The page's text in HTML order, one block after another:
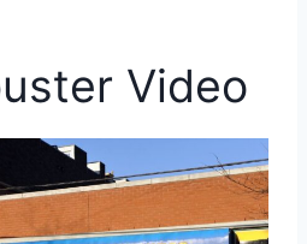
Video